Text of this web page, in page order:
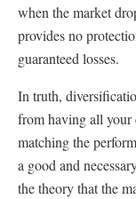
when the market
provides no
guaranteed losses.
In truth,
from having all your
matching the
a good and
the theory that the